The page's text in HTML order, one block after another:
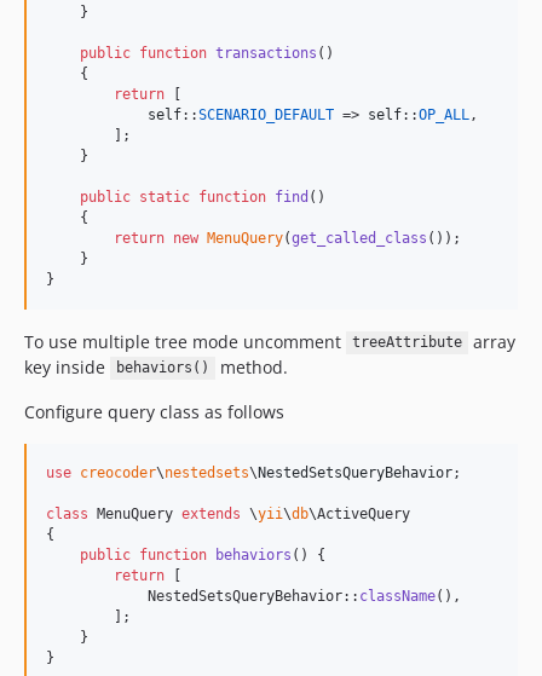
    }
public function transactions ()
    {
return [
self::SCENARIO_DEFAULT => self::OP_ALL ,
        ];
    }
public static function find ()
    {
return new MenuQuery(get_called_class ());
    }
}
To use multiple tree mode uncomment treeAttribute
array
key inside
behaviors()
method.
Configure query class as follows
use creocoder\nestedsets\NestedSetsQueryBehavior;
class MenuQuery extends \yii\db\ActiveQuery
{
public function behaviors () {
return [
            NestedSetsQueryBehavior::
className(),
        ];
    }
}